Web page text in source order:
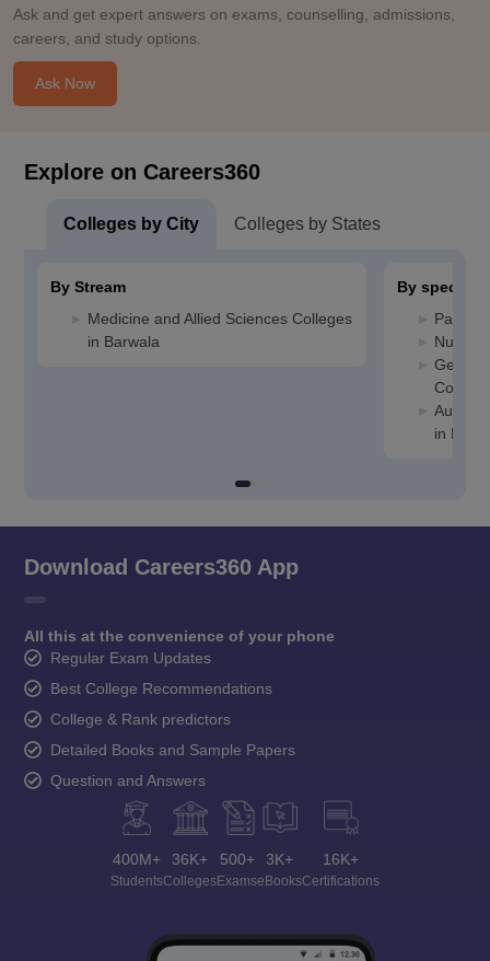
Ask and get expert answers on exams, counselling, admissions,
careers, and study options.
Ask Now
Explore on Careers360
Colleges by City Colleges by States
By Stream
Medicine and Allied Sciences Colleges
in Barwala
By
in
Download Careers360 App
All this at the convenience of your phone
Regular Exam Updates
Best College Recommendations
College & Rank predictors
Detailed Books and Sample Papers
Question and Answers
400M+
Students
36K+
Colleges
500+
Exams
3K+
eBooks
16K+
Certifications